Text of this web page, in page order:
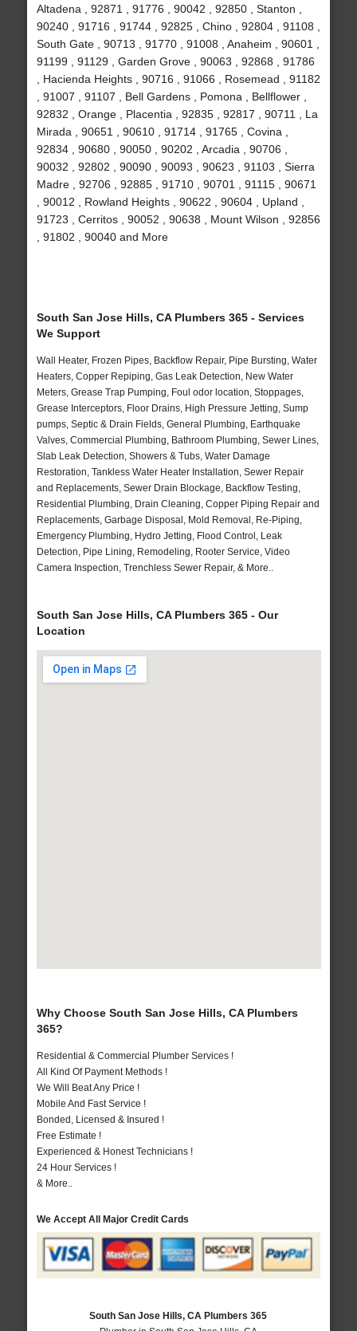
Altadena , 92871 , 91776 , 90042 , 92850 , Stanton ,
90240 , 91716 , 91744 , 92825 , Chino , 92804 , 91108 ,
South Gate , 90713 , 91770 , 91008 , Anaheim , 90601 ,
91199 , 91129 , Garden Grove , 90063 , 92868 , 91786
, Hacienda Heights , 90716 , 91066 , Rosemead , 91182
, 91007 , 91107 , Bell Gardens , Pomona , Bellflower ,
92832 , Orange , Placentia , 92835 , 92817 , 90711 , La
Mirada , 90651 , 90610 , 91714 , 91765 , Covina ,
92834 , 90680 , 90050 , 90202 , Arcadia , 90706 ,
90032 , 92802 , 90090 , 90093 , 90623 , 91103 , Sierra
Madre , 92706 , 92885 , 91710 , 90701 , 91115 , 90671
, 90012 , Rowland Heights , 90622 , 90604 , Upland ,
91723 , Cerritos , 90052 , 90638 , Mount Wilson , 92856
, 91802 , 90040 and More
South San Jose Hills, CA Plumbers 365 - Services
We Support
Wall Heater, Frozen Pipes, Backflow Repair, Pipe Bursting, Water
Heaters, Copper Repiping, Gas Leak Detection, New Water
Meters, Grease Trap Pumping, Foul odor location, Stoppages,
Grease Interceptors, Floor Drains, High Pressure Jetting, Sump
pumps, Septic & Drain Fields, General Plumbing, Earthquake
Valves, Commercial Plumbing, Bathroom Plumbing, Sewer Lines,
Slab Leak Detection, Showers & Tubs, Water Damage
Restoration, Tankless Water Heater Installation, Sewer Repair
and Replacements, Sewer Drain Blockage, Backflow Testing,
Residential Plumbing, Drain Cleaning, Copper Piping Repair and
Replacements, Garbage Disposal, Mold Removal, Re-Piping,
Emergency Plumbing, Hydro Jetting, Flood Control, Leak
Detection, Pipe Lining, Remodeling, Rooter Service, Video
Camera Inspection, Trenchless Sewer Repair, & More..
South San Jose Hills, CA Plumbers 365 - Our
Location
Why Choose South San Jose Hills, CA Plumbers
365?
Residential & Commercial Plumber Services !
All Kind Of Payment Methods !
We Will Beat Any Price !
Mobile And Fast Service !
Bonded, Licensed & Insured !
Free Estimate !
Experienced & Honest Technicians !
24 Hour Services !
& More..
We Accept All Major Credit Cards
South San Jose Hills, CA Plumbers 365